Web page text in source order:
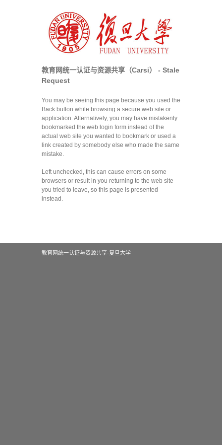
教育网统一认证与资源共享（Carsi） - Stale
Request
You may be seeing this page because you used the
Back button while browsing a secure web site or
application. Alternatively, you may have mistakenly
bookmarked the web login form instead of the
actual web site you wanted to bookmark or used a
link created by somebody else who made the same
mistake.
Left unchecked, this can cause errors on some
browsers or result in you returning to the web site
you tried to leave, so this page is presented
instead.
教育网统一认证与资源共享-复旦大学